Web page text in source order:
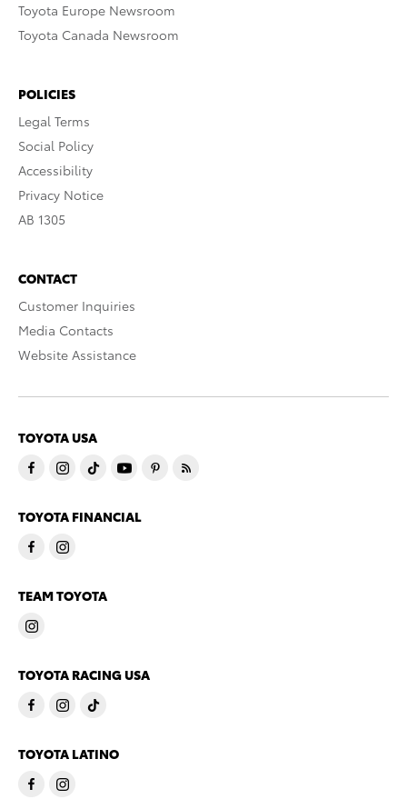
Toyota Europe Newsroom
Toyota Canada Newsroom
POLICIES
Legal Terms
Social Policy
Accessibility
Privacy Notice
AB 1305
CONTACT
Customer Inquiries
Media Contacts
Website Assistance
TOYOTA USA
TOYOTA FINANCIAL
TEAM TOYOTA
TOYOTA RACING USA
TOYOTA LATINO